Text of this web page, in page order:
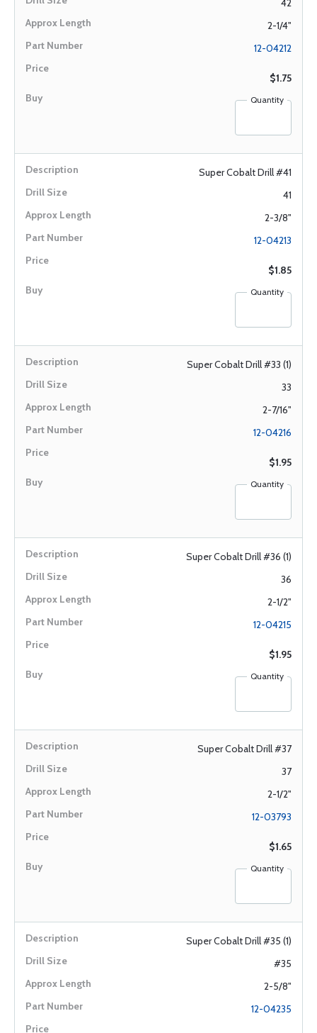
42
2-1/4"
12-04212
$1.75
Quantity
Super Cobalt Drill #41
41
2-3/8"
12-04213
$1.85
Quantity
Super Cobalt Drill #33 (1)
33
2-7/16"
12-04216
$1.95
Quantity
Super Cobalt Drill #36 (1)
36
2-1/2"
12-04215
$1.95
Quantity
Super Cobalt Drill #37
37
2-1/2"
12-03793
$1.65
Quantity
Super Cobalt Drill #35 (1)
#35
2-5/8"
12-04235